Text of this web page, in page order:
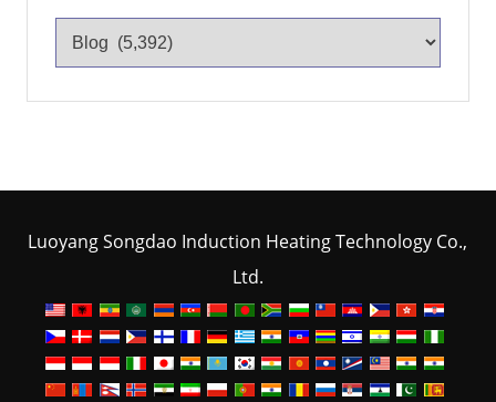
Luoyang Songdao Induction Heating Technology Co.,
Ltd.